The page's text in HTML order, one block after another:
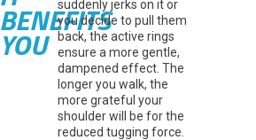
BENEFITS
YOU
suddenly jerks on it or
you decide to pull them
back, the active rings
ensure a more gentle,
dampened effect. The
longer you walk, the
more grateful your
shoulder will be for the
reduced tugging force.